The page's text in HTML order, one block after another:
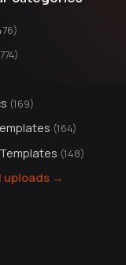
(169)
(164)
(148)
uploads →